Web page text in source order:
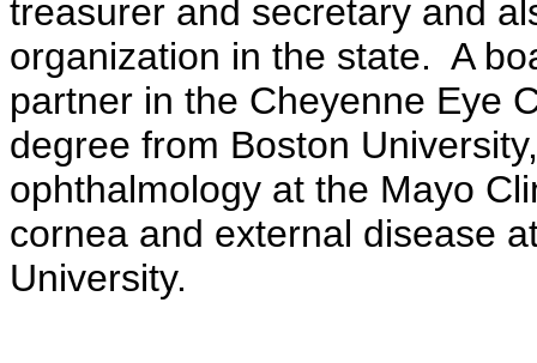
treasurer and secretary and
organization in the state. A
partner in the Cheyenne Eye
degree from Boston
ophthalmology at the Mayo
cornea and external disease
University.